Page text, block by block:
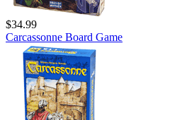
$34.99
Carcassonne Board Game